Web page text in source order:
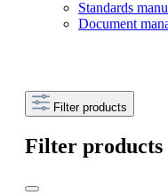
Standards
Document
Filter products
Filter products